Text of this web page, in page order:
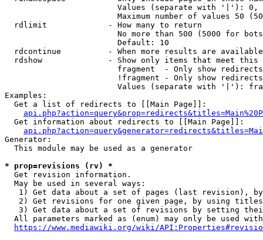
Values (separate with '|'):
Maximum number of values 50
  rdlimit             - How many to return
No more than 500 (5000 for
                        Default: 10
rdcontinue          - When more results are
rdshow              - Show only items that meet this
fragment  - Only show
!fragment - Only show
Values (separate with '|'):
Examples:
  Get a list of redirects to [[Main Page]]:
  Get information about redirects to [[Main Page]]:
Generator:
  This module may be used as a generator
* prop=revisions (rv) *
  Get revision information.
  May be used in several ways:
1) Get data about a set of pages (last revision),
2) Get revisions for one given page, by using
3) Get data about a set of revisions by setting
All parameters marked as (enum) may only be used
https://www.mediawiki.org/wiki/